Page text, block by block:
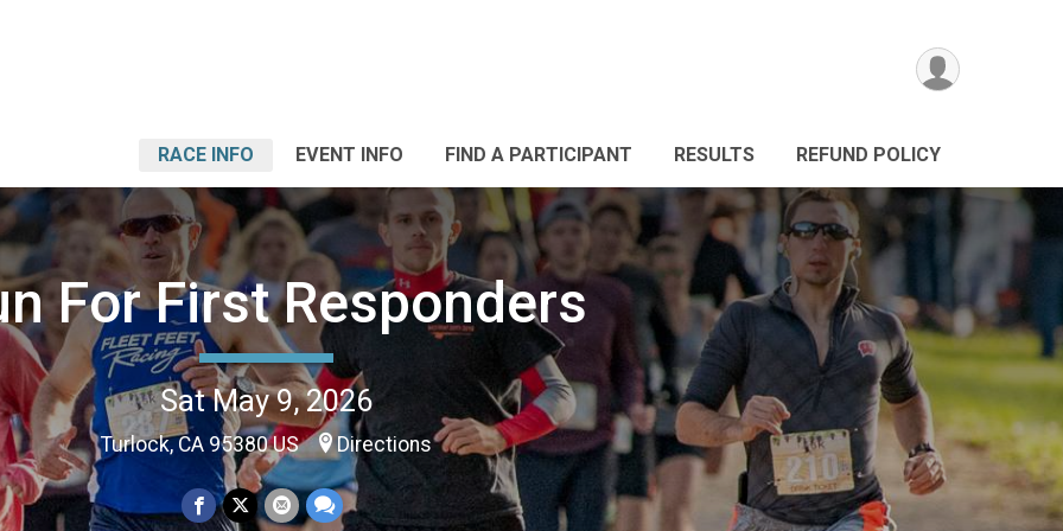
RACE INFO EVENT INFO FIND A PARTICIPANT RESULTS REFUND POLICY
For First Responders
Sat May 9, 2026
Turlock, CA 95380 US Directions